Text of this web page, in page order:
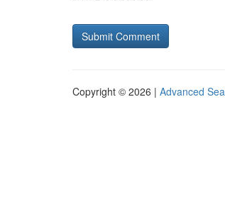
Copyright © 2026 | Advanced